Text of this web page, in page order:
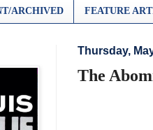
ARCHIVED FEATURE
Thursday,
The